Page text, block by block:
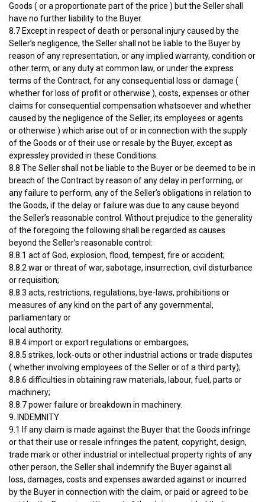
Goods ( or a proportionate part of the price ) but the Seller shall
have no further liability to the Buyer.
8.7 Except in respect of death or personal injury caused by the
Seller’s negligence, the Seller shall not be liable to the Buyer by
reason of any representation, or any implied warranty, condition or
other term, or any duty at common law, or under the express
terms of the Contract, for any consequential loss or damage (
whether for loss of profit or otherwise ), costs, expenses or other
claims for consequential compensation whatsoever and whether
caused by the negligence of the Seller, its employees or agents
or otherwise ) which arise out of or in connection with the supply
of the Goods or of their use or resale by the Buyer, except as
expressley provided in these Conditions.
8.8 The Seller shall not be liable to the Buyer or be deemed to be in
breach of the Contract by reason of any delay in performing, or
any failure to perform, any of the Seller’s obligations in relation to
the Goods, if the delay or failure was due to any cause beyond
the Seller’s reasonable control. Without prejudice to the generality
of the foregoing the following shall be regarded as causes
beyond the Seller’s reasonable control:
8.8.1 act of God, explosion, flood, tempest, fire or accident;
8.8.2 war or threat of war, sabotage, insurrection, civil disturbance
or requisition;
8.8.3 acts, restrictions, regulations, bye-laws, prohibitions or
measures of any kind on the part of any governmental,
parliamentary or
local authority.
8.8.4 import or export regulations or embargoes;
8.8.5 strikes, lock-outs or other industrial actions or trade disputes
( whether involving employees of the Seller or of a third party);
8.8.6 difficulties in obtaining raw materials, labour, fuel, parts or
machinery;
8.8.7 power failure or breakdown in machinery.
9. INDEMNITY
9.1 If any claim is made against the Buyer that the Goods infringe
or that their use or resale infringes the patent, copyright, design,
trade mark or other industrial or intellectual property rights of any
other person, the Seller shall indemnify the Buyer against all
loss, damages, costs and expenses awarded against or incurred
by the Buyer in connection with the claim, or paid or agreed to be